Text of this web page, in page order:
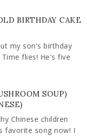
BIRTHDAY CAKE
my son's birthday
flies! He's five
SOUP)
Chinese children
favorite song now! I